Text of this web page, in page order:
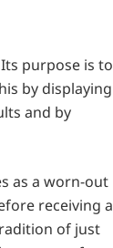
purpose is to
by displaying
and by
as a worn-out
receiving a
of just